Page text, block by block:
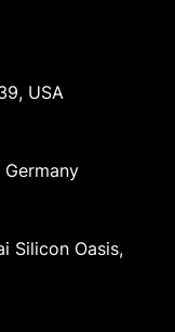
USA
Silicon Oasis,